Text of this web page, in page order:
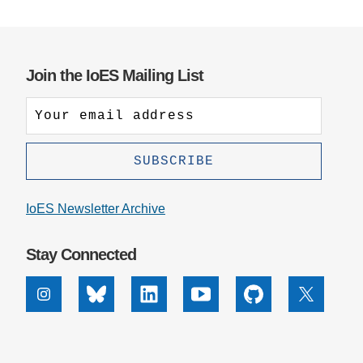
Join the IoES Mailing List
IoES Newsletter Archive
Stay Connected
InstagramBluesky Linkedin Youtube Github X